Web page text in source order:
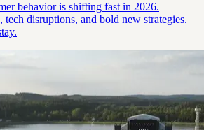
behavior is shifting fast in 2026.
disruptions, and bold new strategies.